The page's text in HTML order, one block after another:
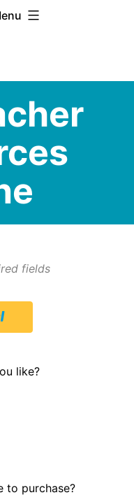
fields
like?
to purchase?